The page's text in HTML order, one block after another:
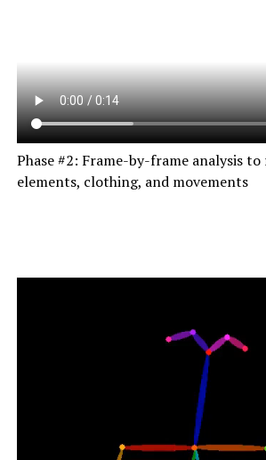
Phase #2: Frame-by-frame analysis to
elements, clothing, and movements